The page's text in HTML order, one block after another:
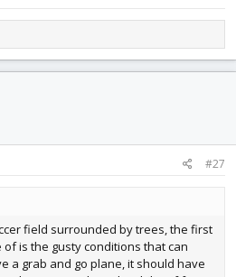
#27
field surrounded by trees, the first
is the gusty conditions that can
a grab and go plane, it should have